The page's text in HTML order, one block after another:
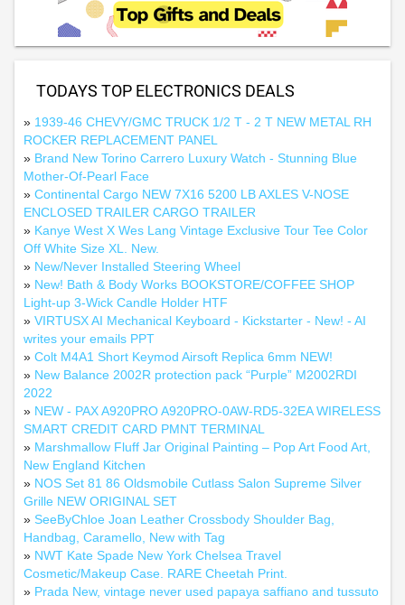
TODAYS TOP ELECTRONICS DEALS
» 1939-46 CHEVY/GMC TRUCK 1/2 T - 2 T NEW METAL RH
ROCKER REPLACEMENT PANEL
» Brand New Torino Carrero Luxury Watch - Stunning Blue
Mother-Of-Pearl Face
» Continental Cargo NEW 7X16 5200 LB AXLES V-NOSE
ENCLOSED TRAILER CARGO TRAILER
» Kanye West X Wes Lang Vintage Exclusive Tour Tee Color
Off White Size XL. New.
» New/Never Installed Steering Wheel
» New! Bath & Body Works BOOKSTORE/COFFEE SHOP
Light-up 3-Wick Candle Holder HTF
» VIRTUSX AI Mechanical Keyboard - Kickstarter - New! - AI
writes your emails PPT
» Colt M4A1 Short Keymod Airsoft Replica 6mm NEW!
» New Balance 2002R protection pack “Purple” M2002RDI
2022
» NEW - PAX A920PRO A920PRO-0AW-RD5-32EA WIRELESS
SMART CREDIT CARD PMNT TERMINAL
» Marshmallow Fluff Jar Original Painting – Pop Art Food Art,
New England Kitchen
» NOS Set 81 86 Oldsmobile Cutlass Salon Supreme Silver
Grille NEW ORIGINAL SET
» SeeByChloe Joan Leather Crossbody Shoulder Bag,
Handbag, Caramello, New with Tag
» NWT Kate Spade New York Chelsea Travel
Cosmetic/Makeup Case. RARE Cheetah Print.
» Prada New, vintage never used papaya saffiano and tussuto